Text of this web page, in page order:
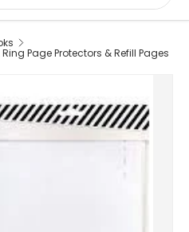
Page Protectors & Refill Pages